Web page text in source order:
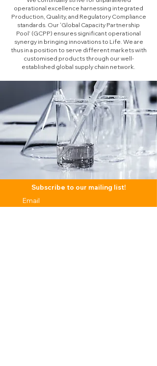
operational excellence harnessing integrated
Production, Quality, and Regulatory Compliance
standards. Our ‘Global Capacity Partnership
Pool’ (GCPP) ensures significant operational
synergy in bringing innovations to Life. We are
thus in a position to serve different markets with
customised products through our well-
established global supply chain network.
Subscribe to our mailing list!